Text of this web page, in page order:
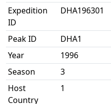
Expedition
ID
DHA196301
Peak ID
DHA1
Year
1996
Season
3
Host
Country
1